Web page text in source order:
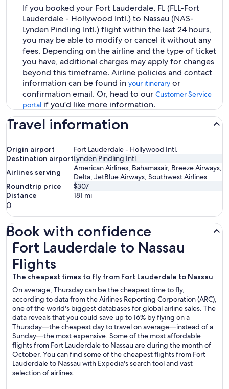
If you booked your Fort Lauderdale, FL (FLL-Fort
Lauderdale - Hollywood Intl.) to Nassau (NAS-
Lynden Pindling Intl.) flight within the last 24 hours,
you may be able to modify or cancel it without any
fees. Depending on the airline and the type of ticket
you have, additional charges may apply for changes
beyond this timeframe. Airline policies and contact
information can be found in your itinerary or
confirmation email. Or, head to our Customer Service
portal if you'd like more information.
Travel information
Origin airport
Fort Lauderdale - Hollywood Intl.
Destination airportLynden Pindling Intl.
Airlines serving
American Airlines, Bahamasair, Breeze Airways,
Delta, JetBlue Airways, Southwest Airlines
Roundtrip price
$307
Distance
181 mi
0
Book with confidence
Fort Lauderdale to Nassau
Flights
The cheapest times to fly from Fort Lauderdale to Nassau
On average, Thursday can be the cheapest time to fly,
according to data from the Airlines Reporting Corporation (ARC),
one of the world's biggest databases for global airline sales. The
data reveals that you could save up to 16% by flying on a
Thursday—the cheapest day to travel on average—instead of a
Sunday—the most expensive. Some of the most affordable
flights from Fort Lauderdale to Nassau are during the month of
October. You can find some of the cheapest flights from Fort
Lauderdale to Nassau with Expedia's search tool and vast
selection of airlines.
Fort Lauderdale to Nassau Flights